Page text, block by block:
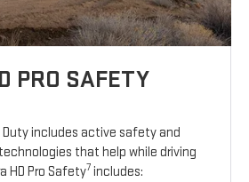
PRO SAFETY
Duty includes active safety and
that help while driving
HD Pro Safety7 includes: